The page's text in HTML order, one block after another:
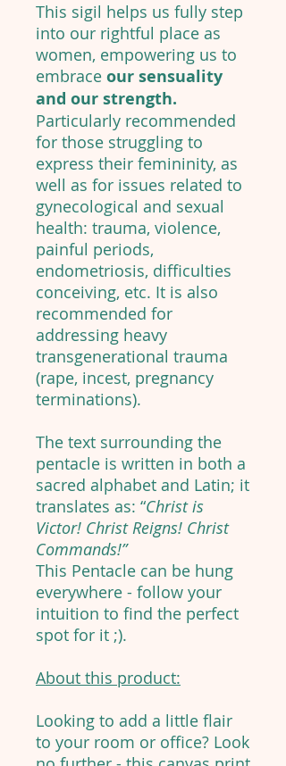
This sigil helps us fully step
into our rightful place as
women, empowering us to
embrace our sensuality
and our strength.
Particularly recommended
for those struggling to
express their femininity, as
well as for issues related to
gynecological and sexual
health: trauma, violence,
painful periods,
endometriosis, difficulties
conceiving, etc. It is also
recommended for
addressing heavy
transgenerational trauma
(rape, incest, pregnancy
terminations).
The text surrounding the
pentacle is written in both a
sacred alphabet and Latin; it
translates as: “Christ is
Victor! Christ Reigns! Christ
Commands!”
This Pentacle can be hung
everywhere - follow your
intuition to find the perfect
spot for it ;).
About this product:
Looking to add a little flair
to your room or office? Look